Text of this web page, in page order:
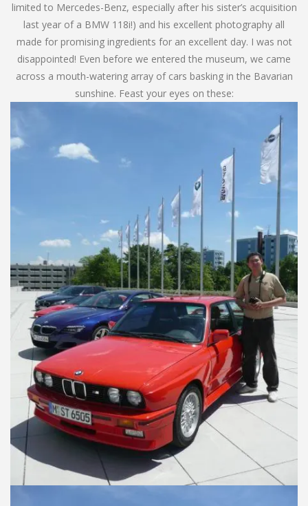
limited to Mercedes-Benz, especially after his sister’s acquisition
last year of a BMW 118i!) and his excellent photography all
made for promising ingredients for an excellent day. I was not
disappointed! Even before we entered the museum, we came
across a mouth-watering array of cars basking in the Bavarian
sunshine. Feast your eyes on these: